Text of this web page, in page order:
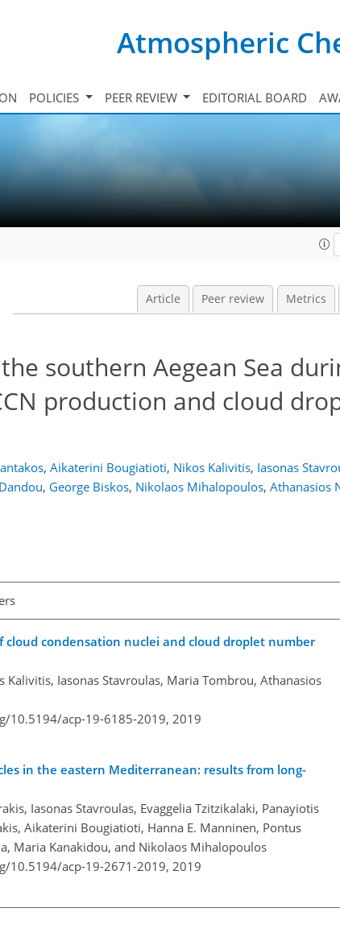
Atmospheric
POLICIES PEER REVIEW EDITORIAL BOARD
Article Peer review Metrics
southern Aegean Sea
production and cloud
, Aikaterini Bougiatioti, Nikos Kalivitis, Iasonas
, George Biskos, Nikolaos Mihalopoulos, Athanasios
condensation nuclei and cloud droplet number
Iasonas Stavroulas, Maria Tombrou, Athanasios
10.5194/acp-19-6185-2019, 2019
in the eastern Mediterranean: results from long-
Iasonas Stavroulas, Evaggelia Tzitzikalaki, Panayiotis
Aikaterini Bougiatioti, Hanna E. Manninen, Pontus
Maria Kanakidou, and Nikolaos Mihalopoulos
10.5194/acp-19-2671-2019, 2019